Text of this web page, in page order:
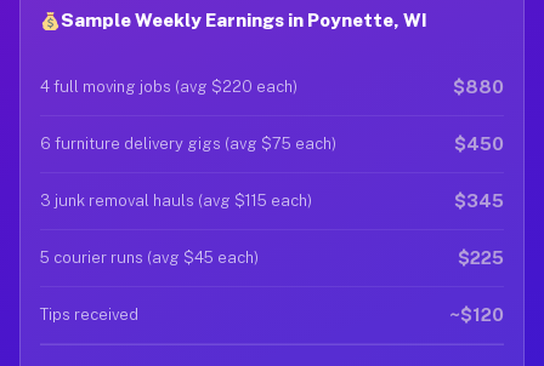
Sample Weekly Earnings in Poynette, WI
4 full moving jobs (avg $220 each) $880
6 furniture delivery gigs (avg $75 each) $450
3 junk removal hauls (avg $115 each) $345
5 courier runs (avg $45 each) $225
Tips received ~$120